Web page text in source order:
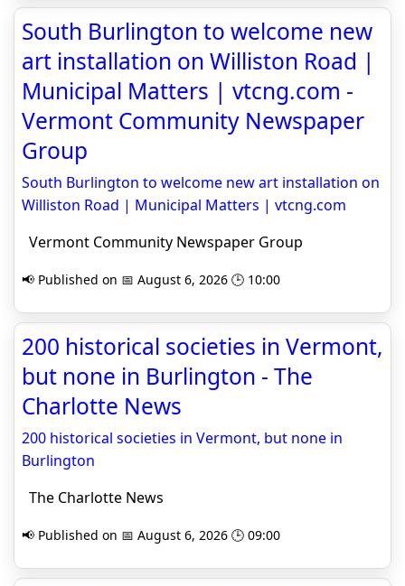
South Burlington to welcome new
art installation on Williston Road |
Municipal Matters | vtcng.com -
Vermont Community Newspaper
Group
South Burlington to welcome new art installation on
Williston Road | Municipal Matters | vtcng.com
Vermont Community Newspaper Group
📢 Published on 📅 August 6, 2026 🕒 10:00
200 historical societies in Vermont,
but none in Burlington - The
Charlotte News
200 historical societies in Vermont, but none in
Burlington
The Charlotte News
📢 Published on 📅 August 6, 2026 🕒 09:00